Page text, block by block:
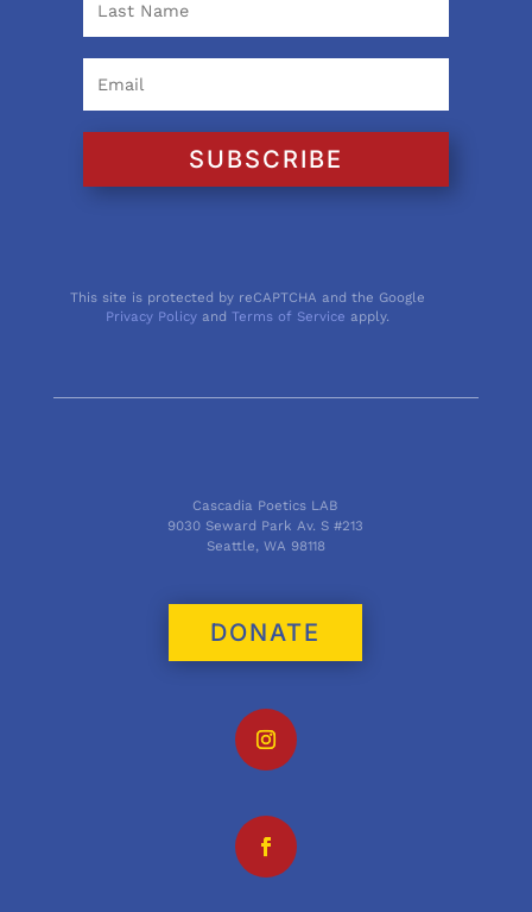
SUBSCRIBE
This site is protected by reCAPTCHA and the Google
Privacy Policy andTerms of Service apply.
Cascadia Poetics LAB
9030 Seward Park Av. S #213
Seattle, WA 98118
DONATE